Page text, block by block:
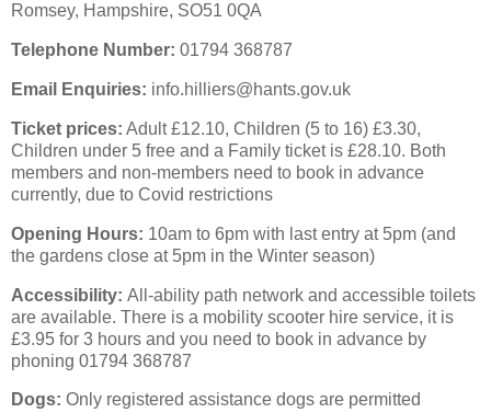
Romsey, Hampshire, SO51 0QA
Telephone Number: 01794 368787
Email Enquiries: info.hilliers@hants.gov.uk
Ticket prices: Adult £12.10, Children (5 to 16) £3.30,
Children under 5 free and a Family ticket is £28.10. Both
members and non-members need to book in advance
currently, due to Covid restrictions
Opening Hours: 10am to 6pm with last entry at 5pm (and
the gardens close at 5pm in the Winter season)
Accessibility: All-ability path network and accessible toilets
are available. There is a mobility scooter hire service, it is
£3.95 for 3 hours and you need to book in advance by
phoning 01794 368787
Dogs: Only registered assistance dogs are permitted